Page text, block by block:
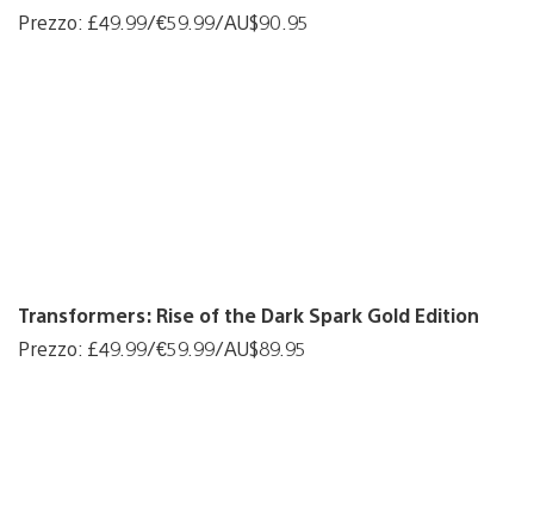
Prezzo: £49.99/€59.99/AU$90.95
Transformers: Rise of the Dark Spark Gold Edition
Prezzo: £49.99/€59.99/AU$89.95